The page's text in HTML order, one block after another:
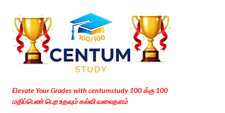
Skip to main content
Elevate Your Grades with centumstudy 100 க்கு 100
மதிப்பெண் பெற உதவும் கல்வி வலைதளம்